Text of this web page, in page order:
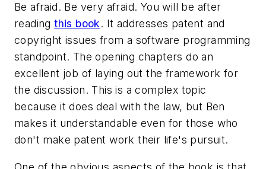
Be afraid. Be very afraid. You will be after
readingthis book. It addresses patent and
copyright issues from a software programming
standpoint. The opening chapters do an
excellent job of laying out the framework for
the discussion. This is a complex topic
because it does deal with the law, but Ben
makes it understandable even for those who
don't make patent work their life's pursuit.